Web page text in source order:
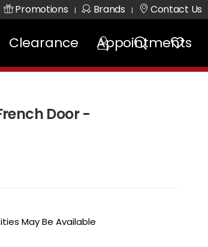
Promotions | Brands | Contact Us
Clearance Appointments
Door -
May Be Available